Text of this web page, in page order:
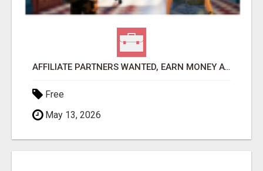
AFFILIATE PARTNERS WANTED, EARN MONEY AT WWW.SHOWALTERFOUNDATION.ORG
Free
May 13, 2026